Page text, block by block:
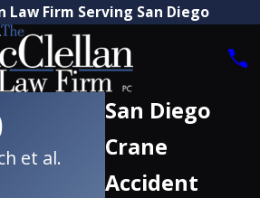
Law Firm Serving San Diego
San Diego
Crane
Accident
et al.